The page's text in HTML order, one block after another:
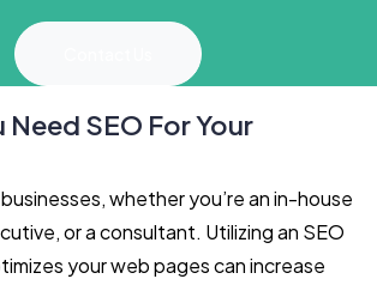
Need SEO For Your
whether you’re an in-house
or a consultant. Utilizing an SEO
your web pages can increase